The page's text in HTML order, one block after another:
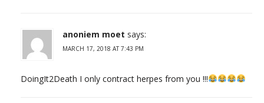
anoniem moet says:
MARCH 17, 2018 AT 7:43 PM
DoingIt2Death I only contract herpes from you !!!